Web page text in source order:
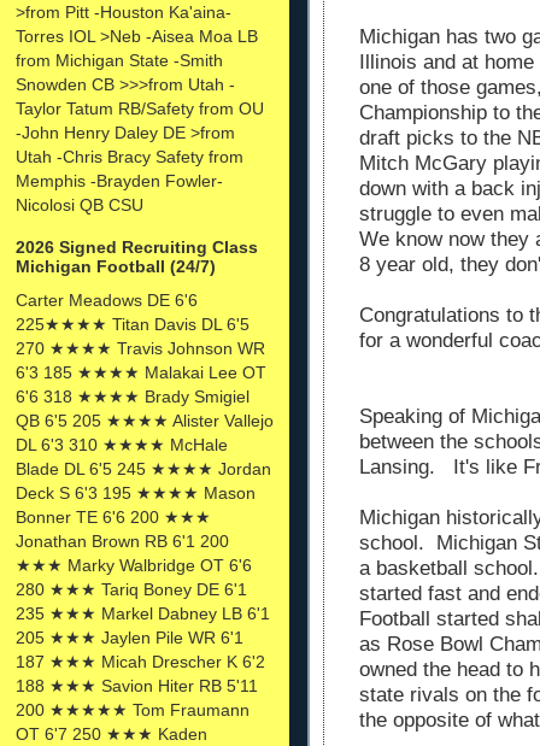
>from Pitt -Houston Ka'aina-
Torres IOL >Neb -Aisea Moa LB
from Michigan State -Smith
Snowden CB >>>from Utah -
Taylor Tatum RB/Safety from OU
-John Henry Daley DE >from
Utah -Chris Bracy Safety from
Memphis -Brayden Fowler-
Nicolosi QB CSU
2026 Signed Recruiting Class
Michigan Football (24/7)
Carter Meadows DE 6'6
225★★★★ Titan Davis DL 6'5
270 ★★★★ Travis Johnson WR
6'3 185 ★★★★ Malakai Lee OT
6'6 318 ★★★★ Brady Smigiel
QB 6'5 205 ★★★★ Alister Vallejo
DL 6'3 310 ★★★★ McHale
Blade DL 6'5 245 ★★★★ Jordan
Deck S 6'3 195 ★★★★ Mason
Bonner TE 6'6 200 ★★★
Jonathan Brown RB 6'1 200
★★★ Marky Walbridge OT 6'6
280 ★★★ Tariq Boney DE 6'1
235 ★★★ Markel Dabney LB 6'1
205 ★★★ Jaylen Pile WR 6'1
187 ★★★ Micah Drescher K 6'2
188 ★★★ Savion Hiter RB 5'11
200 ★★★★★ Tom Fraumann
OT 6'7 250 ★★★ Kaden
Michigan has two
Illinois and at
one of those
Championship to
draft picks to the
Mitch McGary
down with a back
struggle to even
We know now they
8 year old, they
Congratulations to
for a wonderful
Speaking of
between the
Lansing. It's like
Michigan
school. Michigan
a basketball
started fast and
Football started
as Rose Bowl
owned the head to
state rivals on the
the opposite of